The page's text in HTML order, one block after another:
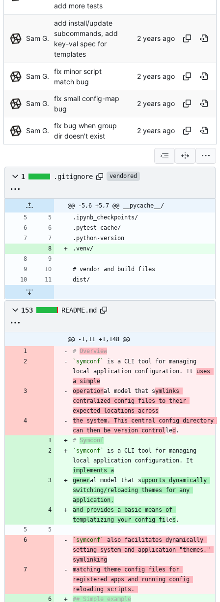
add more tests
Sam G.
add install/update
subcommands, add
key-val spec for
templates
Sam G.
fix minor script
match bug
Sam G.
fix small config-map
bug
Sam G.
fix bug when group
dir doesn't exist
1 .gitignore vendored
@@ -5,6 +5,7 @@ __pycache__/
153 README.md
@@ -1,11 +1,148 @@
# Overview
`symconf`
is a CLI tool for managing
local application configuration. It uses
a simple
operational model that symlinks
centralized config files to their
expected locations across
the system. This central config directory
can then be version control led
# Symconf
`symconf`
is a CLI tool for managing
implements a
general model that supports dynamically
switching/reloading themes for any
application,
and provides a basic means of
templatizing your config fi les
`symconf`
also facilitates dynamically
setting system and application "themes,"
matching theme config files for
registered apps and running config
reloading scripts.